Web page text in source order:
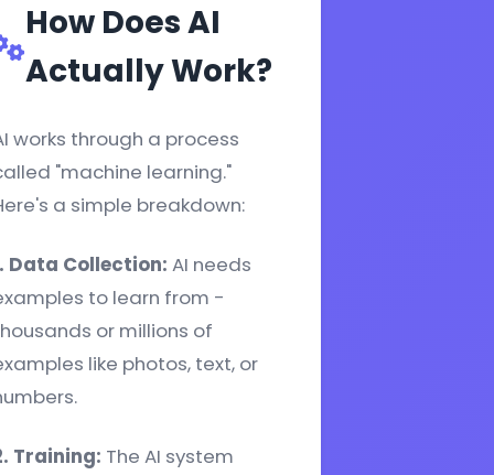
How Does AI
Actually Work?
works through a process
"machine learning."
a simple breakdown:
Data Collection: AI needs
to learn from -
or millions of
like photos, text, or
Training: The AI system